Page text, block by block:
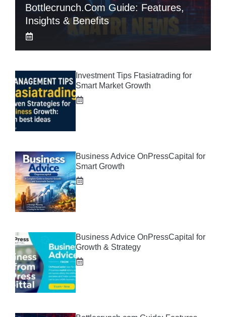
Bottlecrunch.com Guide: Features,
Insights & Benefits
Investment Tips Ftasiatrading for
Smart Market Growth
Business Advice OnPressCapital for
Smart Growth
Business Advice OnPressCapital for
Growth & Strategy